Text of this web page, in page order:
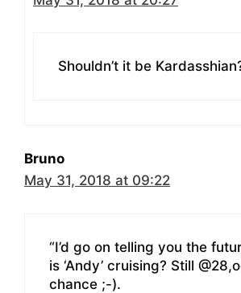
Shouldn’t it be
Bruno
May 31, 2018 at 09:22
“I’d go on telling you the
is ‘Andy’ cruising? Still
chance ;-).